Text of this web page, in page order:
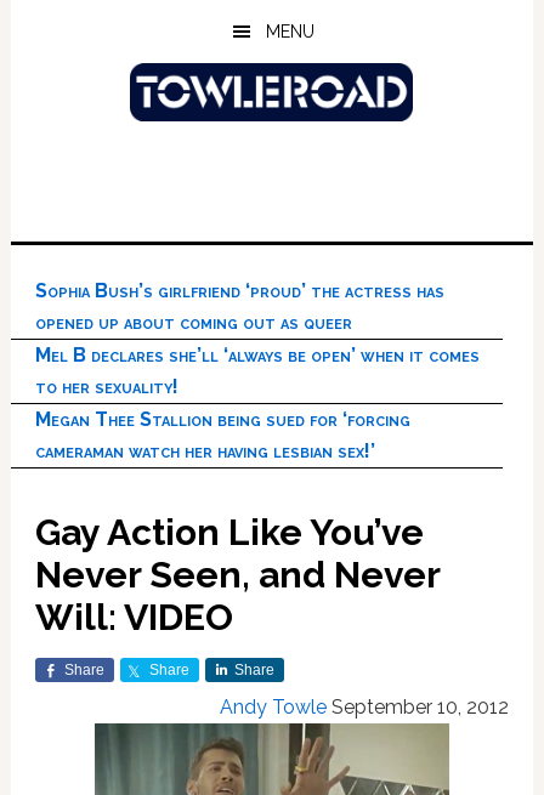
MENU
Sophia Bush’s girlfriend ‘proud’ the actress has
opened up about coming out as queer
Mel B declares she’ll ‘always be open’ when it comes
to her sexuality!
Megan Thee Stallion being sued for ‘forcing
cameraman watch her having lesbian sex!’
Gay Action Like You’ve
Never Seen, and Never
Will: VIDEO
Share Share Share
Andy Towle September 10, 2012